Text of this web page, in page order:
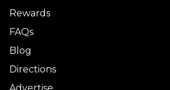
Rewards
FAQs
Blog
Directions